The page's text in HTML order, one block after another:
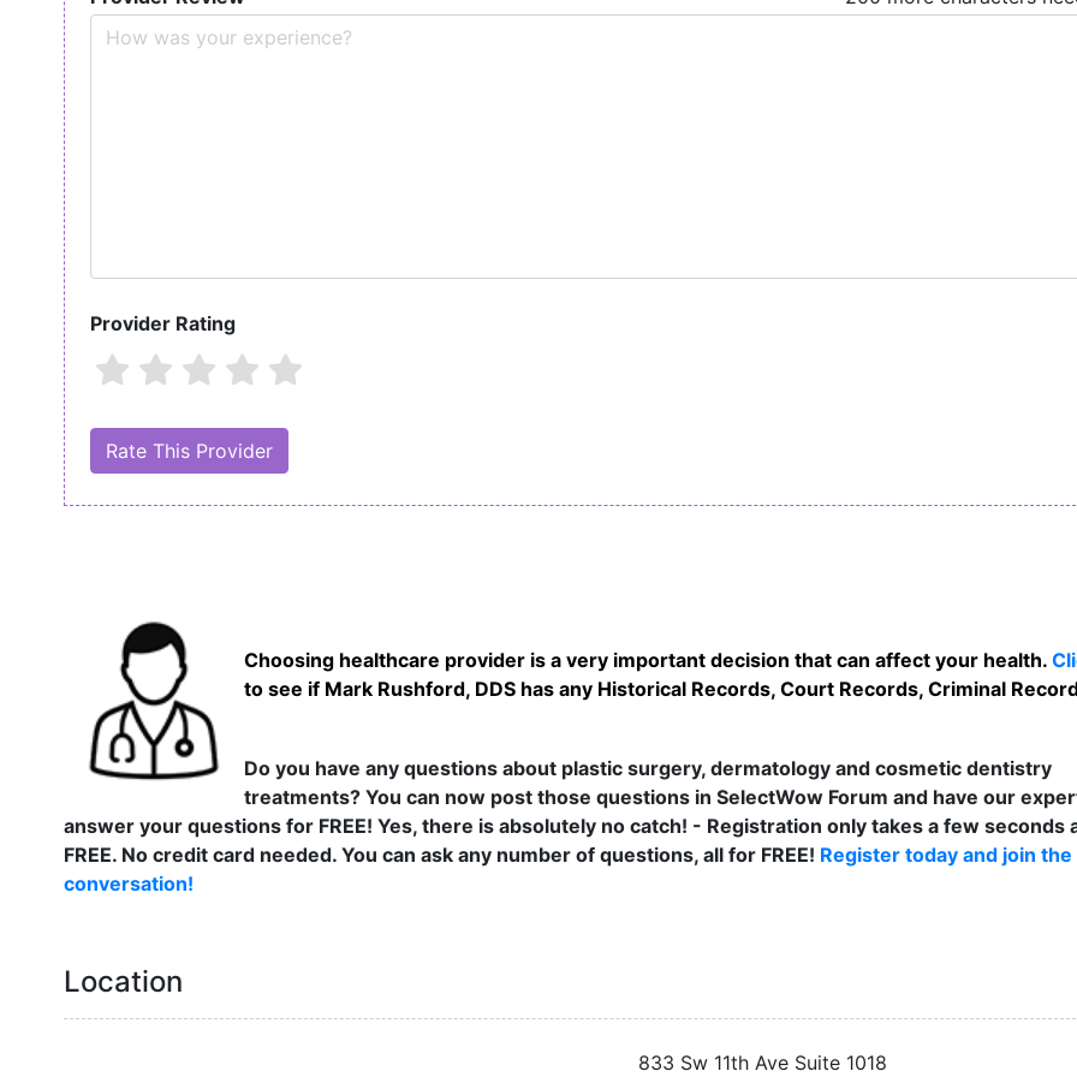
Provider Rating
Choosing healthcare provider is a very important decision that can affect your health.
to see if Mark Rushford, DDS has any Historical Records, Court Records, Criminal
Do you have any questions about plastic surgery, dermatology and cosmetic dentistry
treatments? You can now post those questions in SelectWow Forum and have our
answer your questions for FREE! Yes, there is absolutely no catch! - Registration only takes a few seconds
FREE. No credit card needed. You can ask any number of questions, all for FREE! Register today and join the
conversation!
Location
833 Sw 11th Ave Suite 1018